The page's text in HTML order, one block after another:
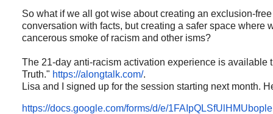
So what if we all got wise about creating an exclusion-
conversation with facts, but creating a safer space where
cancerous smoke of racism and other isms?
The 21-day anti-racism activation experience is available
Truth." https://alongtalk.com/.
Lisa and I signed up for the session starting next month.
https://docs.google.com/forms/d/e/